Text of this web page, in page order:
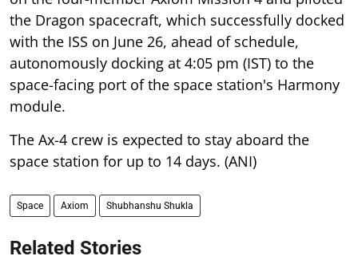
the Dragon spacecraft, which successfully docked
with the ISS on June 26, ahead of schedule,
autonomously docking at 4:05 pm (IST) to the
space-facing port of the space station's Harmony
module.
The Ax-4 crew is expected to stay aboard the
space station for up to 14 days. (ANI)
Space Axiom Shubhanshu Shukla
Related Stories